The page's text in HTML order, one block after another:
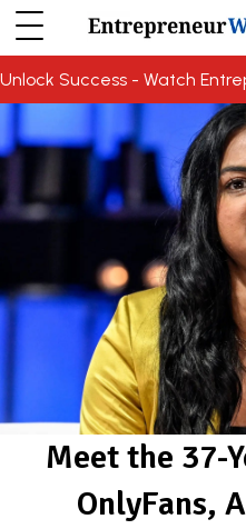
Unlock Success - Watch
Meet the 37-
OnlyFans,